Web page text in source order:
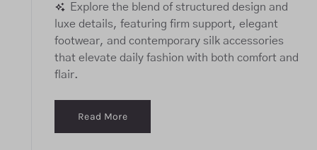
Explore the blend of structured design and
luxe details, featuring firm support, elegant
footwear, and contemporary silk accessories
that elevate daily fashion with both comfort and
flair.
Read More